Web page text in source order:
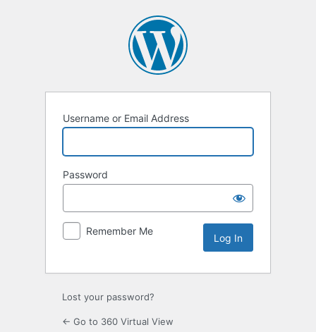
Username or Email Address
Password
Remember Me
Lost your password?
← Go to 360 Virtual View